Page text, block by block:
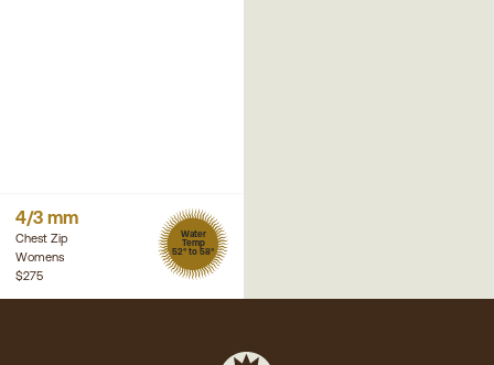
4/3 mm
Chest Zip
Womens
Water
Temp
52° to 58°
$275